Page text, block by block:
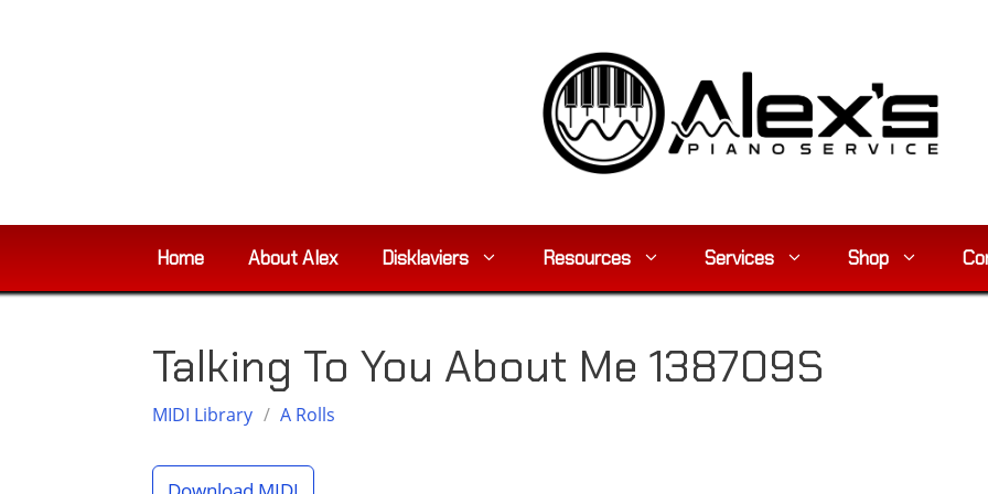
Home About Alex Disklaviers Resources Services Shop
Talking To You About Me 138709S
MIDI Library / A Rolls